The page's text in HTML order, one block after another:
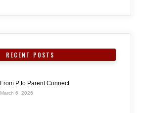
RECENT POSTS
From P to Parent Connect
March 6, 2026